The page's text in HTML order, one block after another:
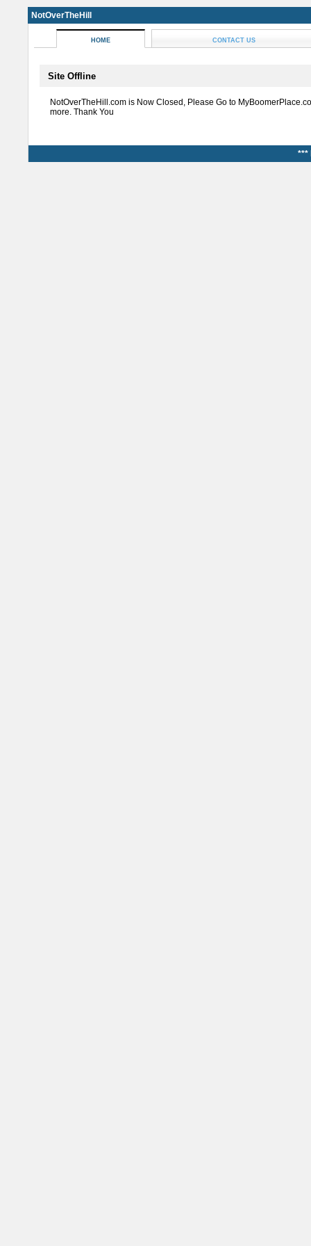
NotOverTheHill
HOME CONTACT US
Site Offline
NotOverTheHill.com is Now Closed, Please Go to
more. Thank You
***